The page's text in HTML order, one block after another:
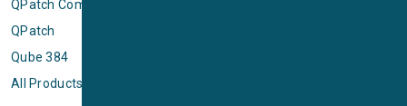
QPatch Compact
QPatch
Qube 384
All Products